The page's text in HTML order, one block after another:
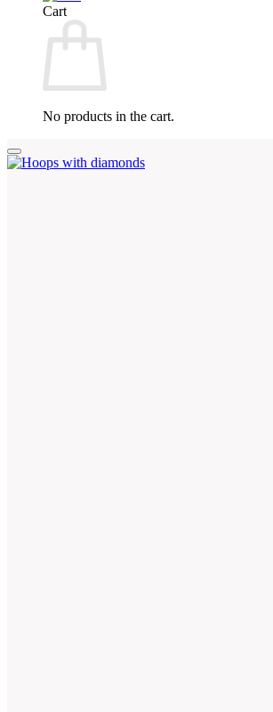
Cart
No products in the cart.